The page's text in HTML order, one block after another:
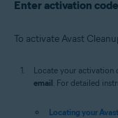
Enter activation code
To activate Avast
Locate your activation
email. For detailed
Locating your